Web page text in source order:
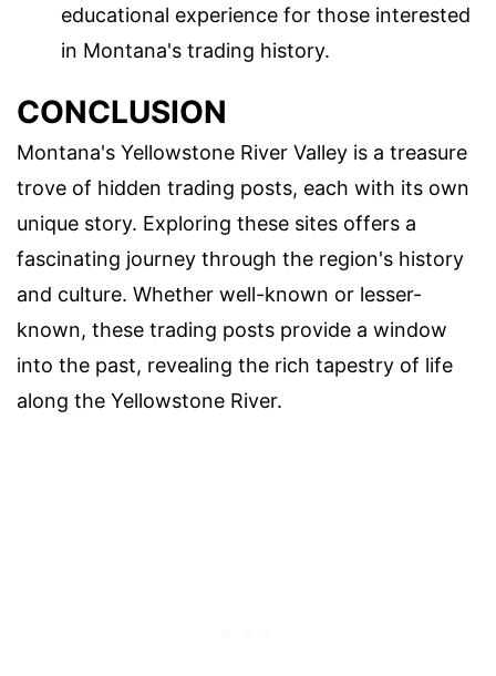
educational experience for those interested
in Montana's trading history.
CONCLUSION
Montana's Yellowstone River Valley is a treasure
trove of hidden trading posts, each with its own
unique story. Exploring these sites offers a
fascinating journey through the region's history
and culture. Whether well-known or lesser-
known, these trading posts provide a window
into the past, revealing the rich tapestry of life
along the Yellowstone River.